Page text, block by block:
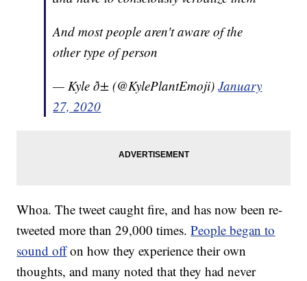
And most people aren't aware of the
other type of person
— Kyle ð± (@KylePlantEmoji)January
27, 2020
Whoa. The tweet caught fire, and has now been re-
tweeted more than 29,000 times.People began to
sound offon how they experience their own
thoughts, and many noted that they had never